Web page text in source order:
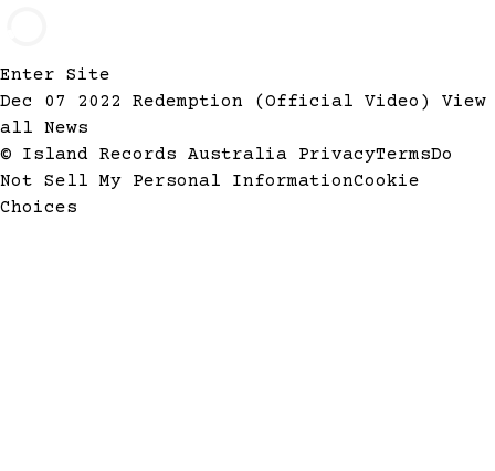
Enter Site
Dec 07 2022 Redemption (Official Video) View
all News
© Island Records Australia PrivacyTermsDo
Not Sell My Personal InformationCookie
Choices